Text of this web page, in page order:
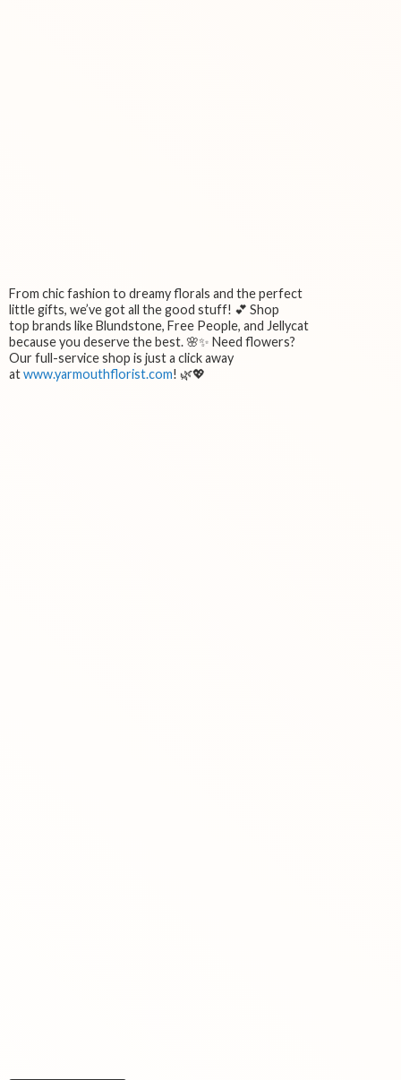
From chic fashion to dreamy florals and the perfect
little gifts, we’ve got all the good stuff! 💕 Shop
top brands like Blundstone, Free People, and Jellycat
because you deserve the best. 🌸✨ Need flowers?
Our full-service shop is just a click away
atwww.yarmouthflorist.com! 🌿💖